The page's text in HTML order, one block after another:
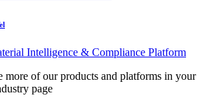
Intelligence & Compliance Platform
more of our products and platforms in your
page